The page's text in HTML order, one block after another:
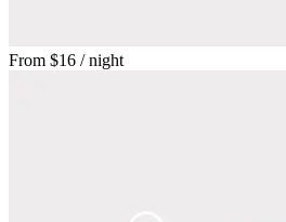
From $16 / night